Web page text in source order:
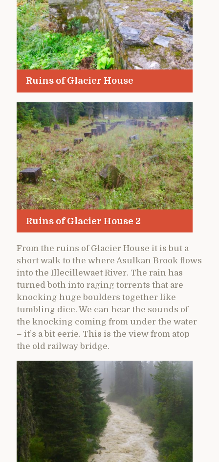
Ruins of Glacier House
Ruins of Glacier House 2
From the ruins of Glacier House it is but a
short walk to the where Asulkan Brook flows
into the Illecillewaet River. The rain has
turned both into raging torrents that are
knocking huge boulders together like
tumbling dice. We can hear the sounds of
the knocking coming from under the water
– it’s a bit eerie. This is the view from atop
the old railway bridge.